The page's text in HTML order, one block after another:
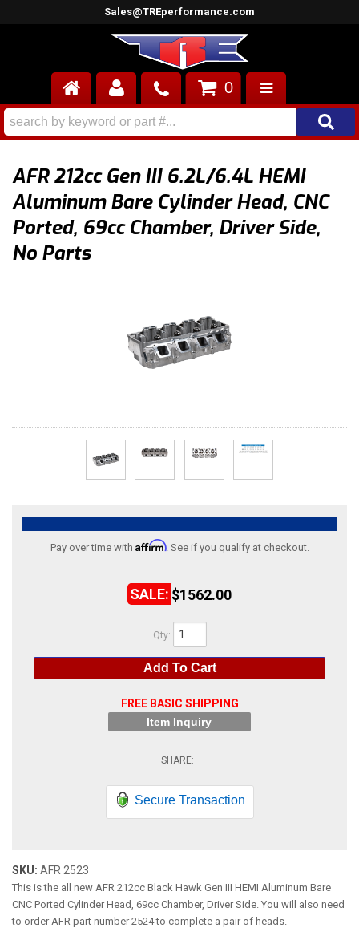
Sales@TREperformance.com
AIR INDUCTION
ENGINES
FUEL SYSTEM
TOP END ENGINE KITS
0
AFR 212cc Gen III 6.2L/6.4L HEMI
Aluminum Bare Cylinder Head, CNC
Ported, 69cc Chamber, Driver Side,
No Parts
Pay over time with Affirm. See if you qualify at checkout.
$1562.00
Qty:
FREE BASIC SHIPPING
Add To Cart
Item Inquiry
Secure Transaction
SKU: AFR 2523
This is the all new AFR 212cc Black Hawk Gen III HEMI Aluminum Bare
CNC Ported Cylinder Head, 69cc Chamber, Driver Side. You will also need
to order AFR part number 2524 to complete a pair of heads.